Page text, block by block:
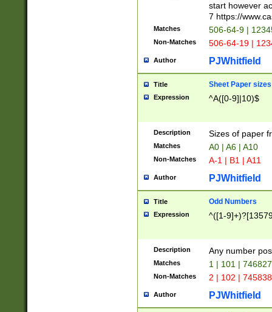
start however
7 https://
Matches 506-64-9 |
Non-Matches 506-64-19 |
Author PJWhitfield
Title Sheet Paper sizes
Expression ^A([0-9]|10)$
Description Sizes of paper
Matches A0 | A6 | A10
Non-Matches A-1 | B1 | A11
Author PJWhitfield
Title Odd Numbers
Expression ^([1-
Description Any number
Matches 1 | 101 |
Non-Matches 2 | 102 |
Author PJWhitfield